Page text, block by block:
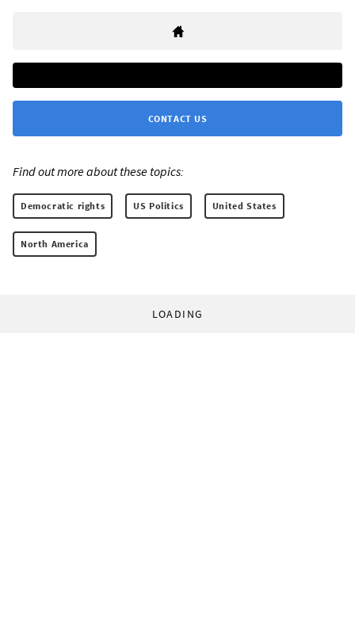
CONTACT US
Find out more about these topics:
Democratic rights US Politics United States
North America
LOADING